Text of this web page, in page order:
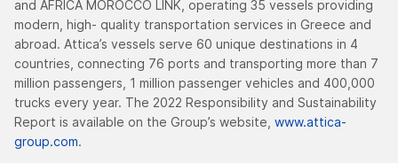
and AFRICA MOROCCO LINK, operating 35 vessels providing
modern, high- quality transportation services in Greece and
abroad. Attica’s vessels serve 60 unique destinations in 4
countries, connecting 76 ports and transporting more than 7
million passengers, 1 million passenger vehicles and 400,000
trucks every year. The 2022 Responsibility and Sustainability
Report is available on the Group’s website, www.attica-
group.com.